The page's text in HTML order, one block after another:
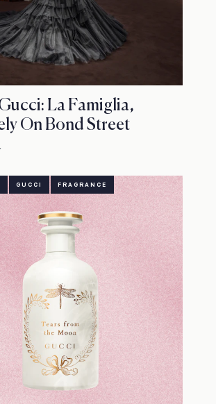
La Famiglia,
On Bond Street
GUCCI FRAGRANCE